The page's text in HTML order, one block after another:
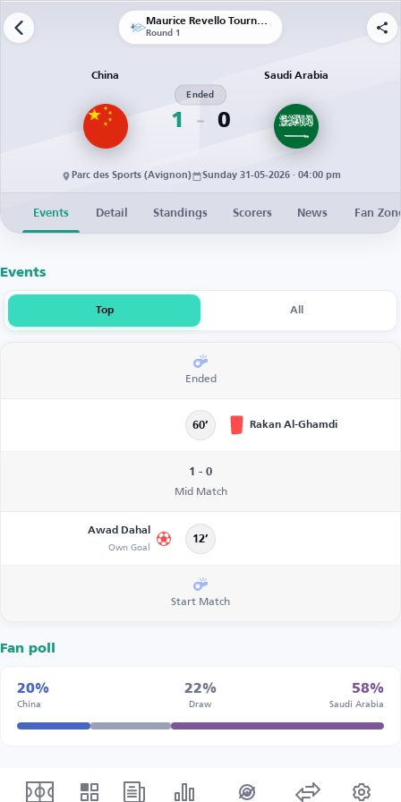
Maurice Revello Tournament
Round 1
China
1
Ended
0
Saudi Arabia
Parc des Sports (Avignon) Sunday 31-05-2026 · 04:00 pm
Events Detail Standings Scorers News Fan
Events
Top All
Ended
60’ Rakan Al-Ghamdi
1 - 0
Mid Match
Awad Dahal
Own Goal 12’
Start Match
Fan poll
20%
China
22%
Draw
58%
Saudi Arabia